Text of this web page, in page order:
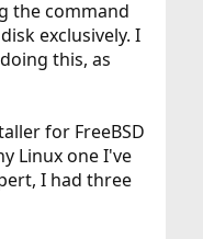
the command
exclusively. I
this, as
for FreeBSD
Linux one I've
I had three